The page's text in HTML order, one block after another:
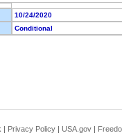
10/24/2020
Conditional
| Privacy Policy | USA.gov |